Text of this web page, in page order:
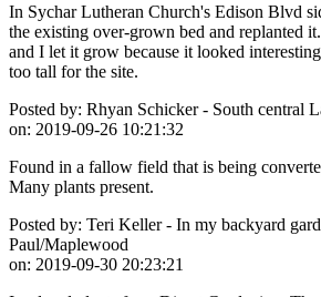
In Sychar Lutheran Church's Edison Blvd
the existing over-grown bed and replanted
and I let it grow because it looked
too tall for the site.
Posted by: Rhyan Schicker - South central
on: 2019-09-26 10:21:32
Found in a fallow field that is being
Many plants present.
Posted by: Teri Keller - In my backyard
Paul/Maplewood
on: 2019-09-30 20:23:21